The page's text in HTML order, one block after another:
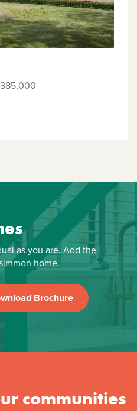
as you are. Add the
home.
Brochure
communities